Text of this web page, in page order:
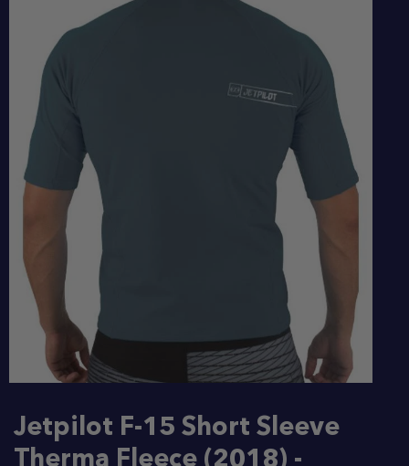
Jetpilot F-15 Short Sleeve
Therma Fleece (2018) -